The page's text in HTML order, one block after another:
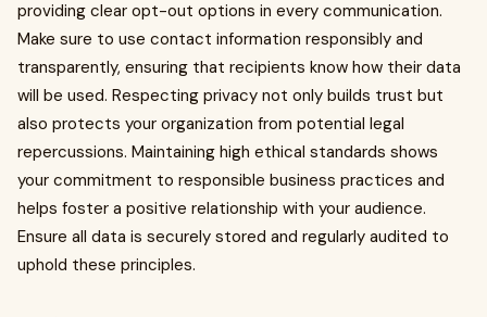
providing clear opt-out options in every communication.
Make sure to use contact information responsibly and
transparently, ensuring that recipients know how their data
will be used. Respecting privacy not only builds trust but
also protects your organization from potential legal
repercussions. Maintaining high ethical standards shows
your commitment to responsible business practices and
helps foster a positive relationship with your audience.
Ensure all data is securely stored and regularly audited to
uphold these principles.